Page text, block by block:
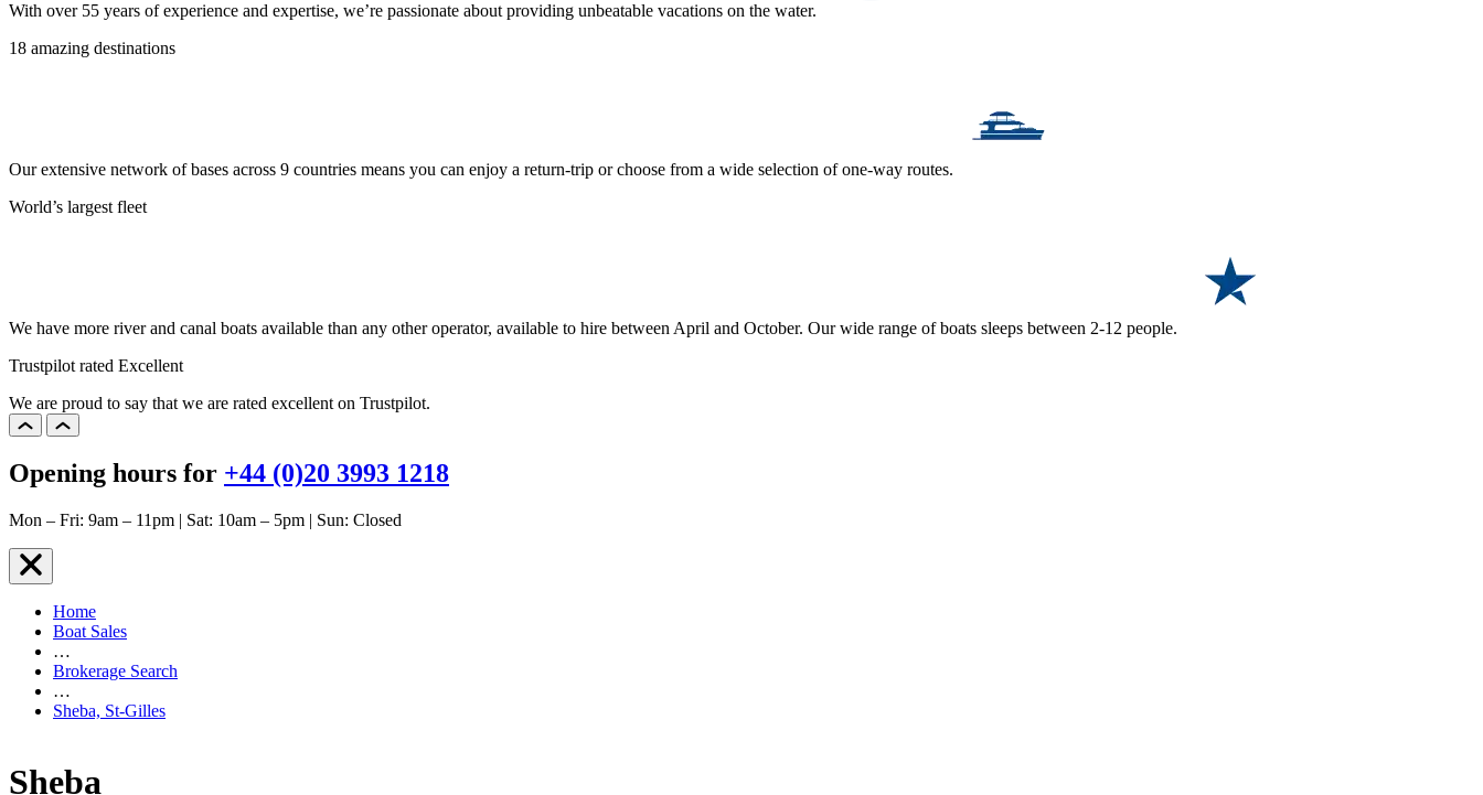
With over 55 years of experience and expertise, we’re passionate about providing unbeatable vacations on the water.
18 amazing destinations
Our extensive network of bases across 9 countries means you can enjoy a return-trip or choose from a wide selection of one-way routes.
World’s largest fleet
We have more river and canal boats available than any other operator, available to hire between April and October. Our wide range of boats sleeps between 2-12 people.
Trustpilot rated Excellent
We are proud to say that we are rated excellent on Trustpilot.
Opening hours for +44 (0)20 3993 1218
Mon – Fri: 9am – 11pm | Sat: 10am – 5pm | Sun: Closed
Home
Boat Sales
…
Brokerage Search
…
Sheba, St-Gilles
Sheba